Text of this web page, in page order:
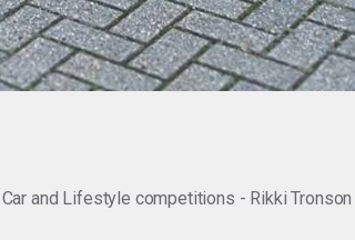
and Lifestyle competitions - Rikki